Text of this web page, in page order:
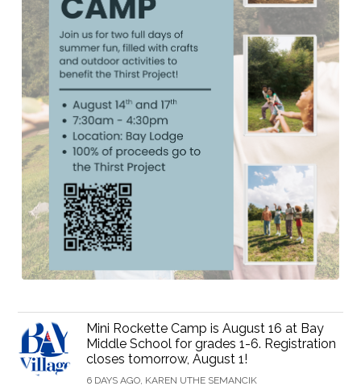
Mini Rockette Camp is August 16 at Bay
Middle School for grades 1-6. Registration
closes tomorrow, August 1!
6 DAYS AGO, KAREN UTHE SEMANCIK